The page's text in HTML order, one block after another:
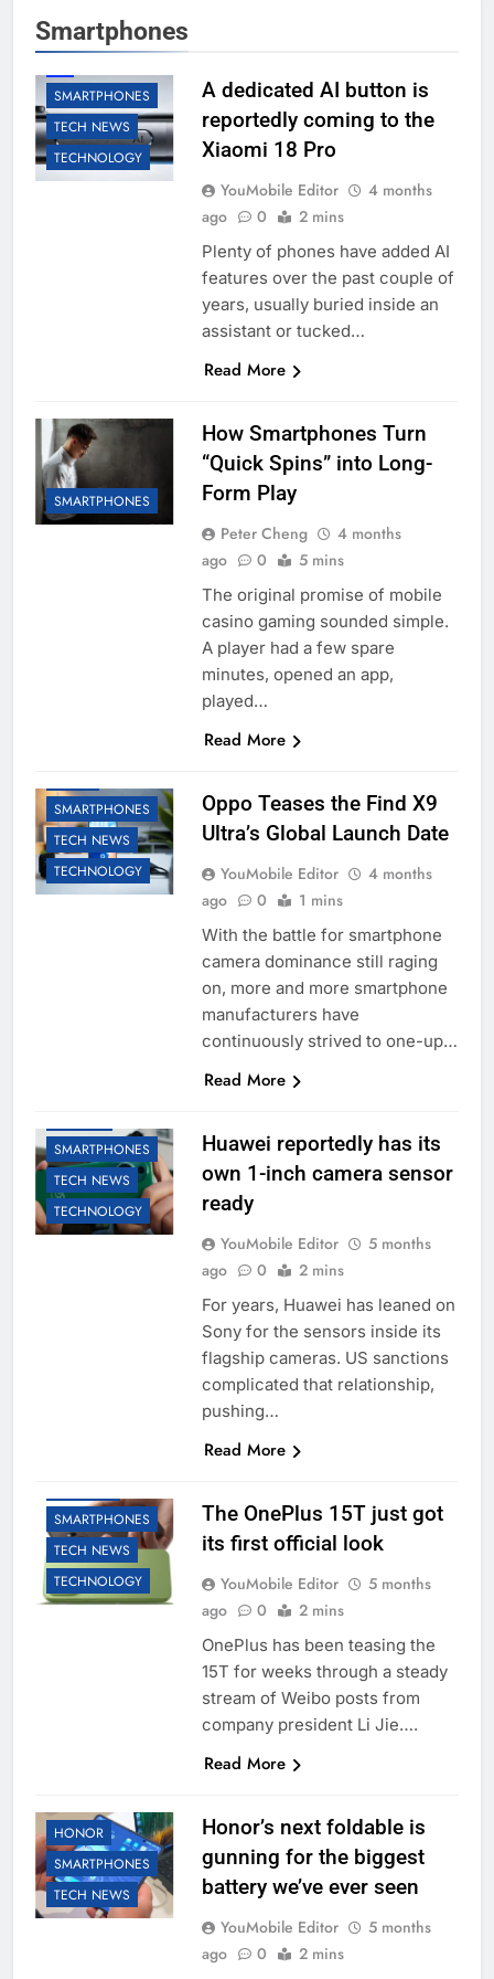
Smartphones
SMARTPHONES
TECH NEWS
TECHNOLOGY
A dedicated AI button is
reportedly coming to the
Xiaomi 18 Pro
YouMobile Editor
4 months
ago
0 2 mins
Plenty of phones have added AI
features over the past couple of
years, usually buried inside an
assistant or tucked…
Read More
SMARTPHONES
How Smartphones Turn
“Quick Spins” into Long-
Form Play
Peter Cheng
4 months
ago
0 5 mins
The original promise of mobile
casino gaming sounded simple.
A player had a few spare
minutes, opened an app,
played…
Read More
SMARTPHONES
TECH NEWS
TECHNOLOGY
Oppo Teases the Find X9
Ultra’s Global Launch Date
YouMobile Editor
4 months
ago
0 1 mins
With the battle for smartphone
camera dominance still raging
on, more and more smartphone
manufacturers have
continuously strived to one-up…
Read More
SMARTPHONES
TECH NEWS
TECHNOLOGY
Huawei reportedly has its
own 1-inch camera sensor
ready
YouMobile Editor
5 months
ago
0 2 mins
For years, Huawei has leaned on
Sony for the sensors inside its
flagship cameras. US sanctions
complicated that relationship,
pushing…
Read More
SMARTPHONES
TECH NEWS
TECHNOLOGY
The OnePlus 15T just got
its first official look
YouMobile Editor
5 months
ago
0 2 mins
OnePlus has been teasing the
15T for weeks through a steady
stream of Weibo posts from
company president Li Jie….
Read More
HONOR
SMARTPHONES
TECH NEWS
Honor’s next foldable is
gunning for the biggest
battery we’ve ever seen
YouMobile Editor
5 months
ago
0 2 mins